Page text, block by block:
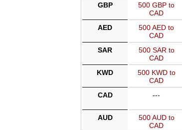
GBP
500 GBP to
CAD
AED
500 AED to
CAD
SAR
500 SAR to
CAD
KWD
500 KWD to
CAD
CAD
---
AUD
500 AUD to
CAD